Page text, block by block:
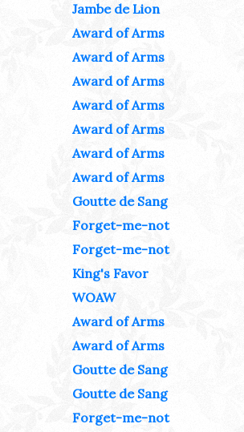
Jambe de Lion
Award of Arms
Award of Arms
Award of Arms
Award of Arms
Award of Arms
Award of Arms
Award of Arms
Goutte de Sang
Forget-me-not
Forget-me-not
King's Favor
WOAW
Award of Arms
Award of Arms
Goutte de Sang
Goutte de Sang
Forget-me-not